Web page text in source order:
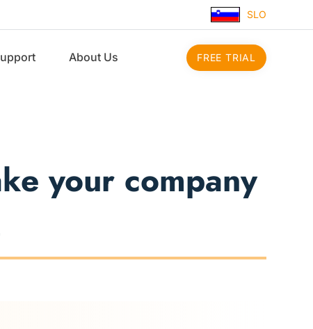
SLO
About Us FREE TRIAL
your company